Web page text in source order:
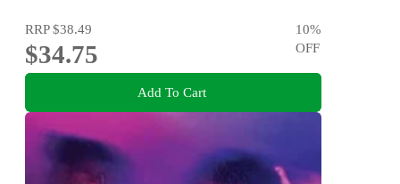
RRP$38.49
$34.75
10%
OFF
Add To Cart